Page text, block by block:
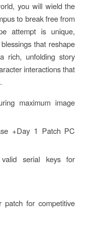
you will wield the
to break free from
attempt is unique,
that reshape
rich, unfolding story
interactions that
maximum image
+Day 1 Patch PC
valid serial keys for
patch for competitive